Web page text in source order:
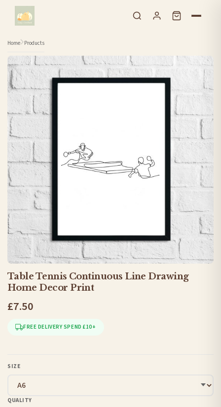
Skip to content
Home Products
Table Tennis Continuous Line Drawing
Home Decor Print
£7.50
FREE DELIVERY SPEND £10+
SIZE
QUALITY